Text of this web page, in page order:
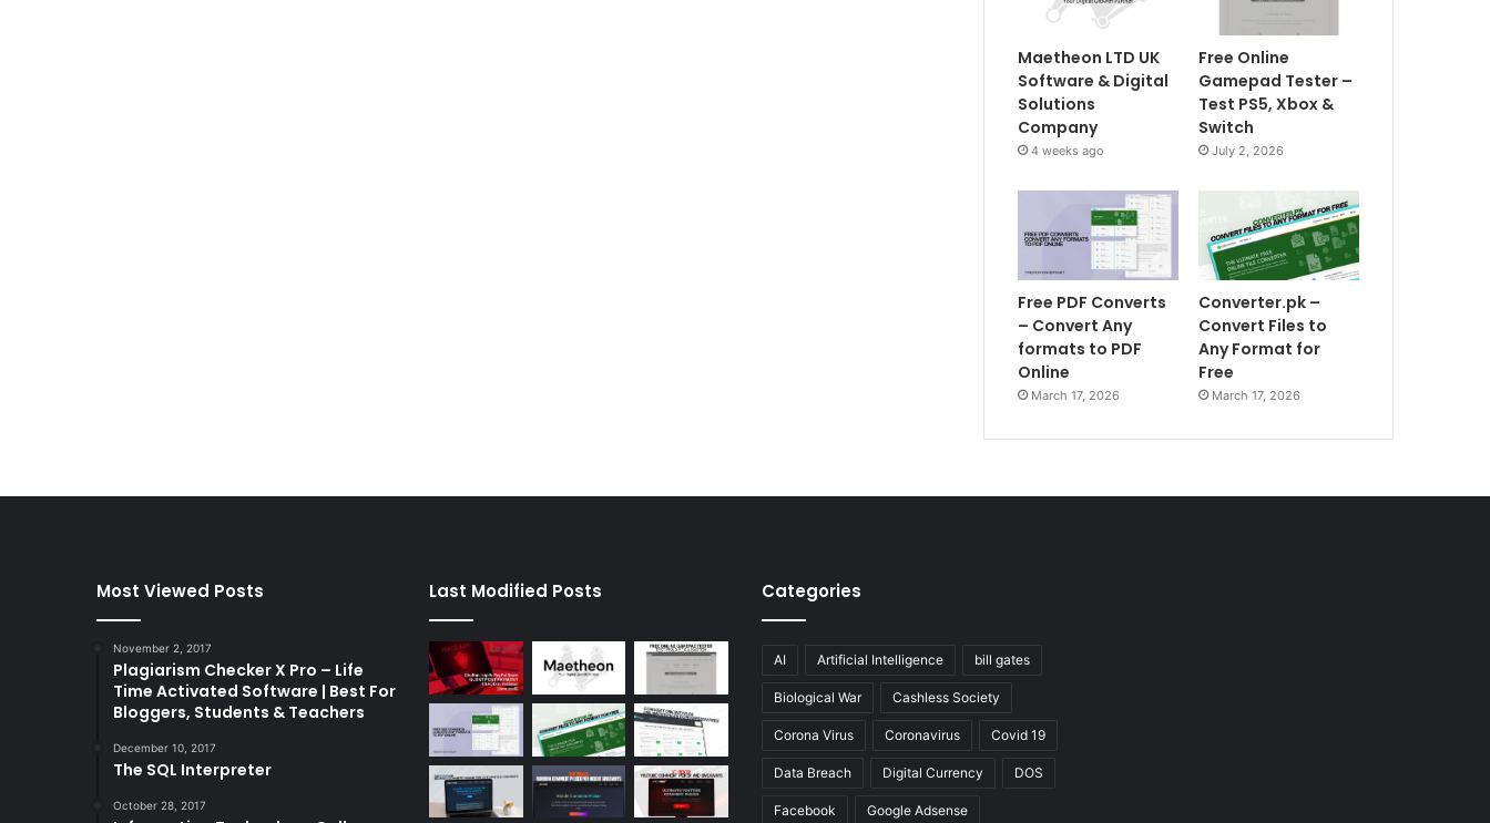
Maetheon LTD UK
Software & Digital
Solutions
Company
4 weeks ago
Free Online
Gamepad Tester –
Test PS5, Xbox &
Switch
July 2, 2026
Free PDF Converts
– Convert Any
formats to PDF
Online
March 17, 2026
Converter.pk –
Convert Files to
Any Format for
Free
March 17, 2026
Most Viewed Posts
November 2, 2017
Plagiarism Checker X Pro – Life
Time Activated Software | Best For
Bloggers, Students & Teachers
December 10, 2017
The SQL Interpreter
October 28, 2017
Last Modified Posts Categories
AI Artificial Intelligence bill gates
Biological War Cashless Society
Corona Virus Coronavirus Covid 19
Data Breach Digital Currency DOS
Facebook Google Adsense